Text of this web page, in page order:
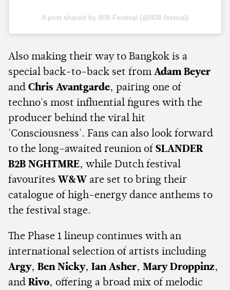
A post shared by 808 Festival (@808.festival)
Also making their way to Bangkok is a
special back-to-back set from Adam Beyer
and Chris Avantgarde, pairing one of
techno's most influential figures with the
producer behind the viral hit
'Consciousness'. Fans can also look forward
to the long-awaited reunion of SLANDER
B2B NGHTMRE, while Dutch festival
favourites W&W are set to bring their
catalogue of high-energy dance anthems to
the festival stage.
The Phase 1 lineup continues with an
international selection of artists including
Argy, Ben Nicky, Ian Asher, Mary Droppinz,
and Rivo, offering a broad mix of melodic